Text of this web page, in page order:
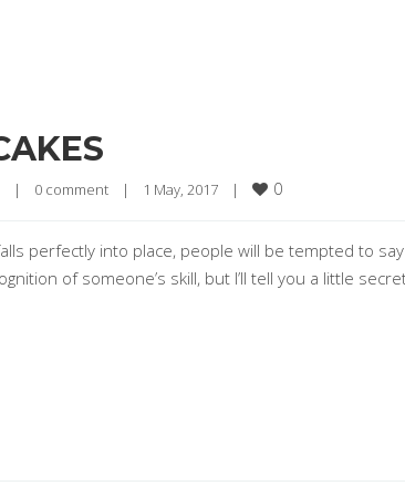
| 0 comment | 1 May, 2017 | 0
perfectly into place, people will be tempted to
of someone’s skill, but I’ll tell you a little